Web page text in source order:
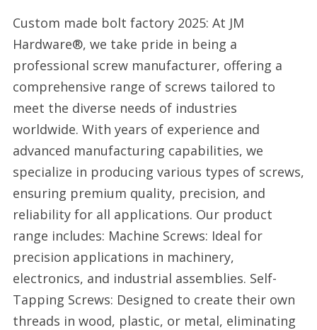
anchor
bolts
wholesale
factory
right
now
Custom made bolt factory 2025: At JM
Hardware®, we take pride in being a
professional screw manufacturer, offering a
comprehensive range of screws tailored to
meet the diverse needs of industries
worldwide. With years of experience and
advanced manufacturing capabilities, we
specialize in producing various types of screws,
ensuring premium quality, precision, and
reliability for all applications. Our product
range includes: Machine Screws: Ideal for
precision applications in machinery,
electronics, and industrial assemblies. Self-
Tapping Screws: Designed to create their own
threads in wood, plastic, or metal, eliminating